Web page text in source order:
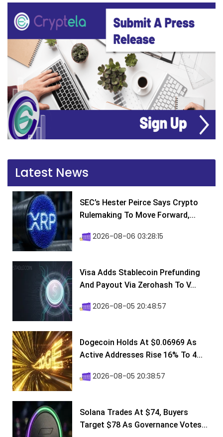
Latest News
SEC’s Hester Peirce Says Crypto
Rulemaking To Move Forward,...
2026-08-06 03:28:15
Visa Adds Stablecoin Prefunding
And Payout Via Zerohash To V...
2026-08-05 20:48:57
Dogecoin Holds At $0.06969 As
Active Addresses Rise 16% To 4...
2026-08-05 20:38:57
Solana Trades At $74, Buyers
Target $78 As Governance Votes...